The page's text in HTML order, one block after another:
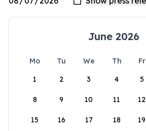
June 2026
Mo Tu We Th Fr
1
2 3 4 5
8 9 10 11 12
15 16 17 18 19